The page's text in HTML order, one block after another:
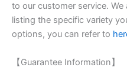
to our customer service.
listing the specific variety
options, you can refer to
【Guarantee Information】